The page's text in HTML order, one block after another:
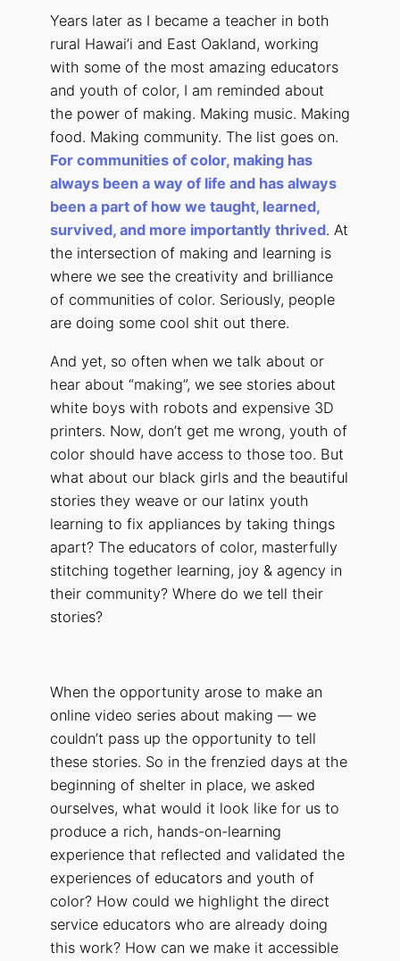
Years later as I became a teacher in both
rural Hawai’i and East Oakland, working
with some of the most amazing educators
and youth of color, I am reminded about
the power of making. Making music. Making
food. Making community. The list goes on.
For communities of color, making has
always been a way of life and has always
been a part of how we taught, learned,
survived, and more importantly thrived. At
the intersection of making and learning is
where we see the creativity and brilliance
of communities of color. Seriously, people
are doing some cool shit out there.
And yet, so often when we talk about or
hear about “making”, we see stories about
white boys with robots and expensive 3D
printers. Now, don’t get me wrong, youth of
color should have access to those too. But
what about our black girls and the beautiful
stories they weave or our latinx youth
learning to fix appliances by taking things
apart? The educators of color, masterfully
stitching together learning, joy & agency in
their community? Where do we tell their
stories?
When the opportunity arose to make an
online video series about making — we
couldn’t pass up the opportunity to tell
these stories. So in the frenzied days at the
beginning of shelter in place, we asked
ourselves, what would it look like for us to
produce a rich, hands-on-learning
experience that reflected and validated the
experiences of educators and youth of
color? How could we highlight the direct
service educators who are already doing
this work? How can we make it accessible